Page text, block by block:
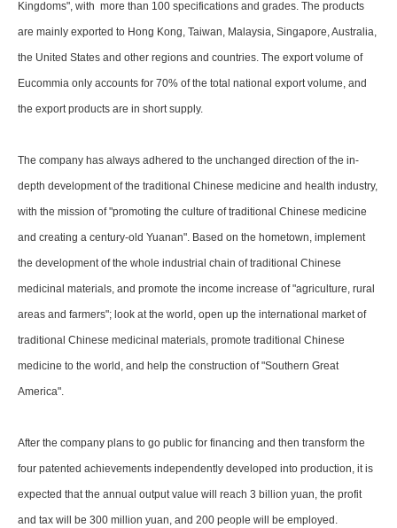
Kingdoms", with more than 100 specifications and grades. The products
are mainly exported to Hong Kong, Taiwan, Malaysia, Singapore, Australia,
the United States and other regions and countries. The export volume of
Eucommia only accounts for 70% of the total national export volume, and
the export products are in short supply.
The company has always adhered to the unchanged direction of the in-
depth development of the traditional Chinese medicine and health industry,
with the mission of "promoting the culture of traditional Chinese medicine
and creating a century-old Yuanan". Based on the hometown, implement
the development of the whole industrial chain of traditional Chinese
medicinal materials, and promote the income increase of "agriculture, rural
areas and farmers"; look at the world, open up the international market of
traditional Chinese medicinal materials, promote traditional Chinese
medicine to the world, and help the construction of "Southern Great
America".
After the company plans to go public for financing and then transform the
four patented achievements independently developed into production, it is
expected that the annual output value will reach 3 billion yuan, the profit
and tax will be 300 million yuan, and 200 people will be employed.